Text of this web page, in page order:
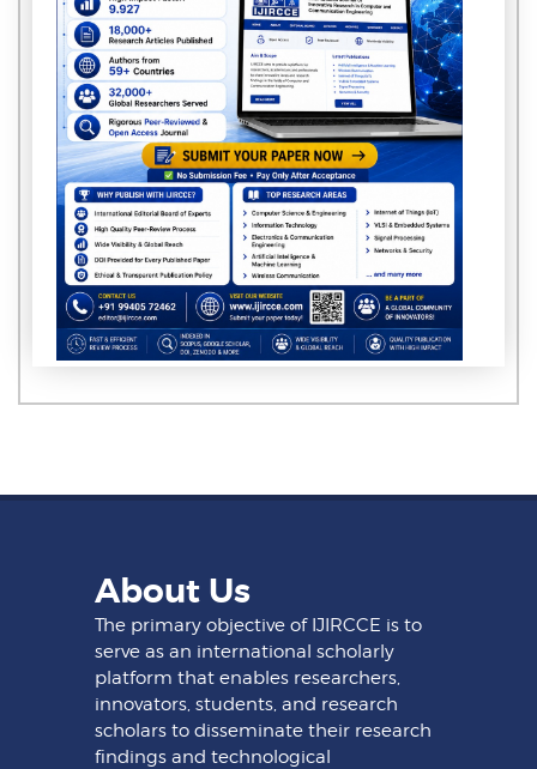
About Us
The primary objective of IJIRCCE is to
serve as an international scholarly
platform that enables researchers,
innovators, students, and research
scholars to disseminate their research
findings and technological